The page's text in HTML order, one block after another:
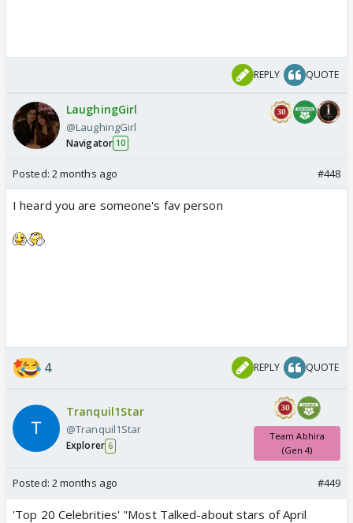
REPLY QUOTE
LaughingGirl
@LaughingGirl
Navigator 10
Posted: 2 months ago #448
I heard you are someone's fav person
4 REPLY QUOTE
Tranquil1Star
@Tranquil1Star
Explorer 6
Team Abhira
(Gen 4)
Posted: 2 months ago #449
'Top 20 Celebrities' "Most Talked-about stars of April